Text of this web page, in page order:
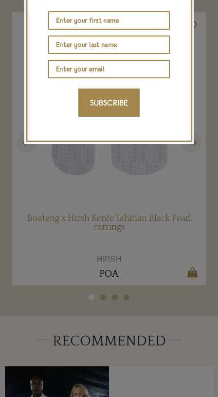
Boateng x Hirsh Kente Tahitian Black Pearl
earrings
HIRSH
POA
RECOMMENDED
SUBSCRIBE